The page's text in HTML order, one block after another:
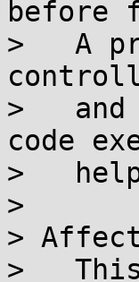
before
>   A
>
code
>
>
>
>   This